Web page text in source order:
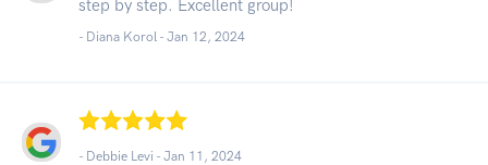
step by step. Excellent group!
- Diana Korol - Jan 12, 2024
- Debbie Levi - Jan 11, 2024